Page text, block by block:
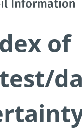
of